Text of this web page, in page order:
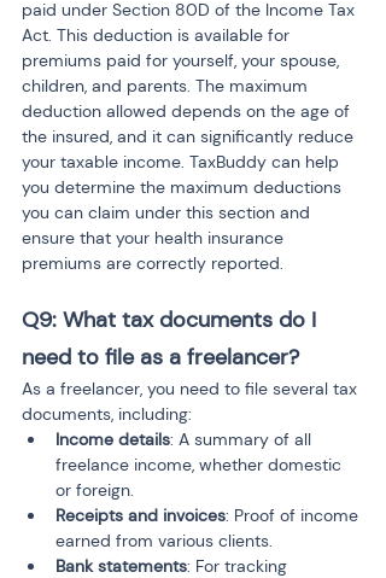
paid under Section 80D of the Income Tax
Act. This deduction is available for
premiums paid for yourself, your spouse,
children, and parents. The maximum
deduction allowed depends on the age of
the insured, and it can significantly reduce
your taxable income. TaxBuddy can help
you determine the maximum deductions
you can claim under this section and
ensure that your health insurance
premiums are correctly reported.
Q9: What tax documents do I
need to file as a freelancer?
As a freelancer, you need to file several tax
documents, including:
Income details: A summary of all
freelance income, whether domestic
or foreign.
Receipts and invoices: Proof of income
earned from various clients.
Bank statements: For tracking